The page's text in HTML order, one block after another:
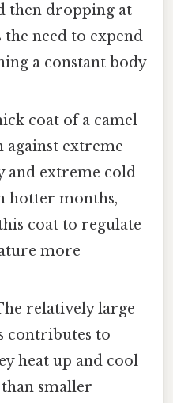
then dropping at
need to expend
a constant body
coat of a camel
extreme
and extreme cold
hotter months,
coat to regulate
more
relatively large
contributes to
heat up and cool
smaller